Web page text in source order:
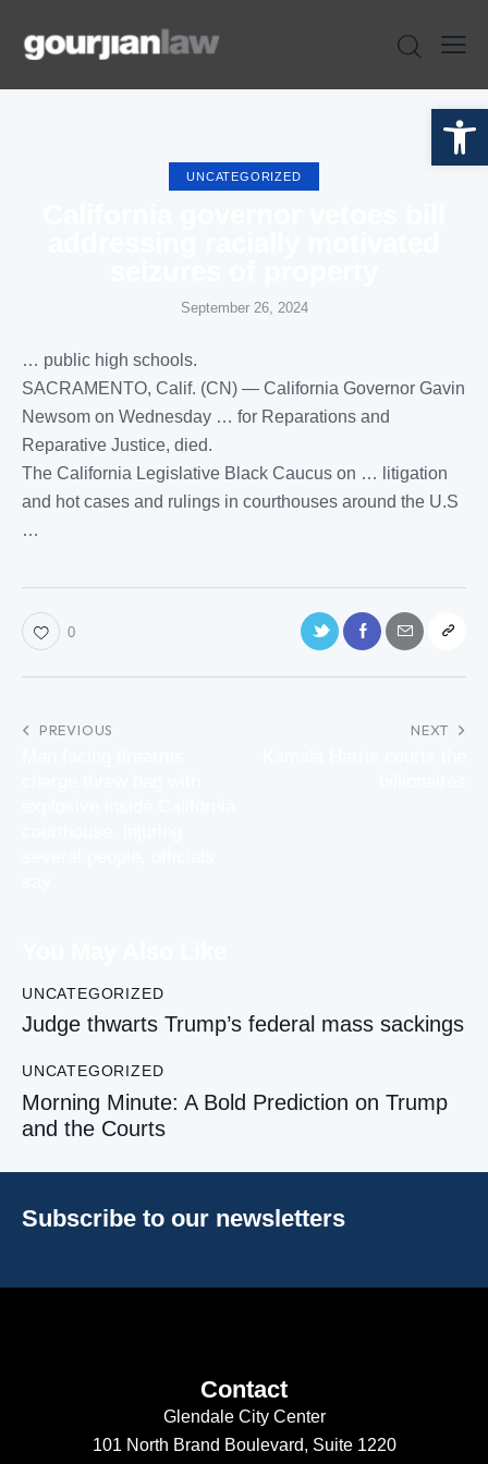
Open toolbar
UNCATEGORIZED
September 26, 2024
… public high schools.
SACRAMENTO, Calif. (CN) — California Governor Gavin
Newsom on Wednesday … for Reparations and
Reparative Justice, died.
The California Legislative Black Caucus on … litigation
and hot cases and rulings in courthouses around the U.S
…
0
PREVIOUS NEXT
UNCATEGORIZED
Judge thwarts Trump’s federal mass sackings
UNCATEGORIZED
Morning Minute: A Bold Prediction on Trump
and the Courts
Subscribe to our newsletters
Contact
Glendale City Center
101 North Brand Boulevard, Suite 1220